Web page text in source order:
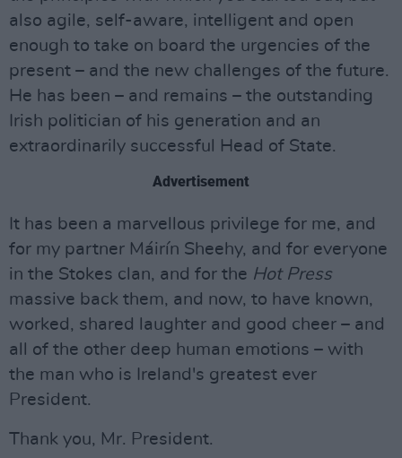
also agile, self-aware, intelligent and open
enough to take on board the urgencies of the
present – and the new challenges of the future.
He has been – and remains – the outstanding
Irish politician of his generation and an
extraordinarily successful Head of State.
Advertisement
It has been a marvellous privilege for me, and
for my partner Máirín Sheehy, and for everyone
in the Stokes clan, and for the Hot Press
massive back them, and now, to have known,
worked, shared laughter and good cheer – and
all of the other deep human emotions – with
the man who is Ireland's greatest ever
President.
Thank you, Mr. President.